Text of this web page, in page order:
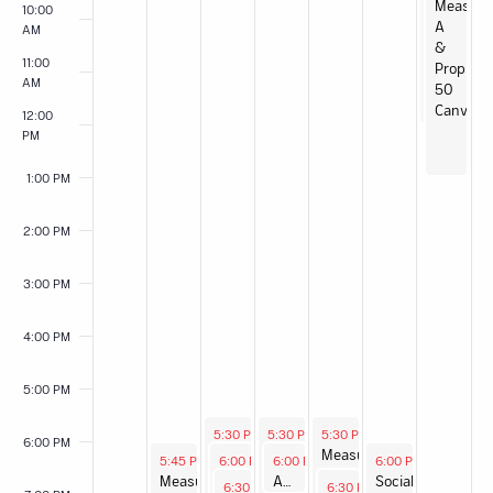
10:00
AM
11:00
AM
12:00
PM
1:00 PM
2:00 PM
3:00 PM
4:00 PM
5:00 PM
6:00 PM
September 8, 2025
5:45 PM 8:00 PM
Measure
September 9, 2025
5:30 PM -8:00 PM
Measure
September 9, 2025
6:00 PM -7:30 PM
Leadership
September 9, 2025
6:30 PM-7:30 PM
September 10, 2025
5:30 PM -8:00 PM
Measure
A &
September 10, 2025
6:00 PM-7:00 PM
September 11, 2025
5:30 PM
Measure
September 11, 2025
6:30 PM-7:30 PM
September 12, 2025
6:00 PM
Socialist
SJPJC
Garden
Day
Measure
A
&
Prop
50